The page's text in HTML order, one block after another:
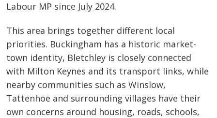
Labour MP since July 2024.
This area brings together different local
priorities. Buckingham has a historic market-
town identity, Bletchley is closely connected
with Milton Keynes and its transport links, while
nearby communities such as Winslow,
Tattenhoe and surrounding villages have their
own concerns around housing, roads, schools,